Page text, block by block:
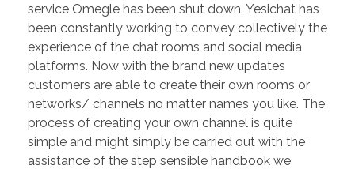
service Omegle has been shut down. Yesichat has
been constantly working to convey collectively the
experience of the chat rooms and social media
platforms. Now with the brand new updates
customers are able to create their own rooms or
networks/ channels no matter names you like. The
process of creating your own channel is quite
simple and might simply be carried out with the
assistance of the step sensible handbook we